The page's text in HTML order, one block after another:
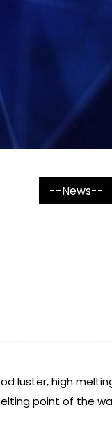
--News--
luster, high
point of the